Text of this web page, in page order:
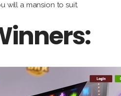
will a mansion to suit.